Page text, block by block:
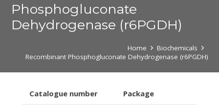
Phosphogluconate
Dehydrogenase (r6PGDH)
Home
Biochemicals
Recombinant Phosphogluconate Dehydrogenase (r6PGDH)
Catalogue number Package